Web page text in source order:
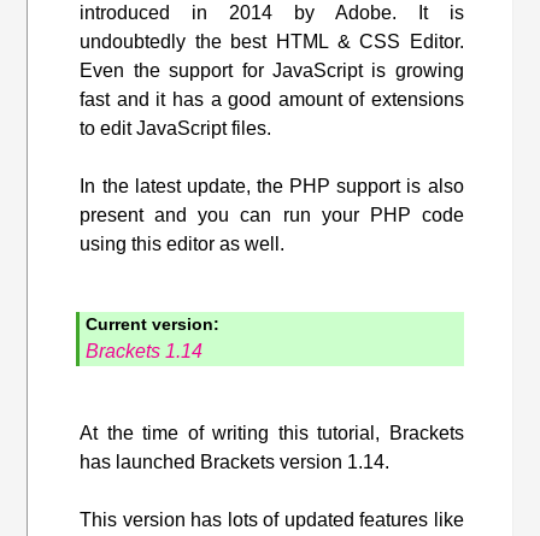
introduced in 2014 by Adobe. It is
undoubtedly the best HTML & CSS Editor.
Even the support for JavaScript is growing
fast and it has a good amount of extensions
to edit JavaScript files.
In the latest update, the PHP support is also
present and you can run your PHP code
using this editor as well.
Current version:
Brackets 1.14
At the time of writing this tutorial, Brackets
has launched Brackets version 1.14.
This version has lots of updated features like